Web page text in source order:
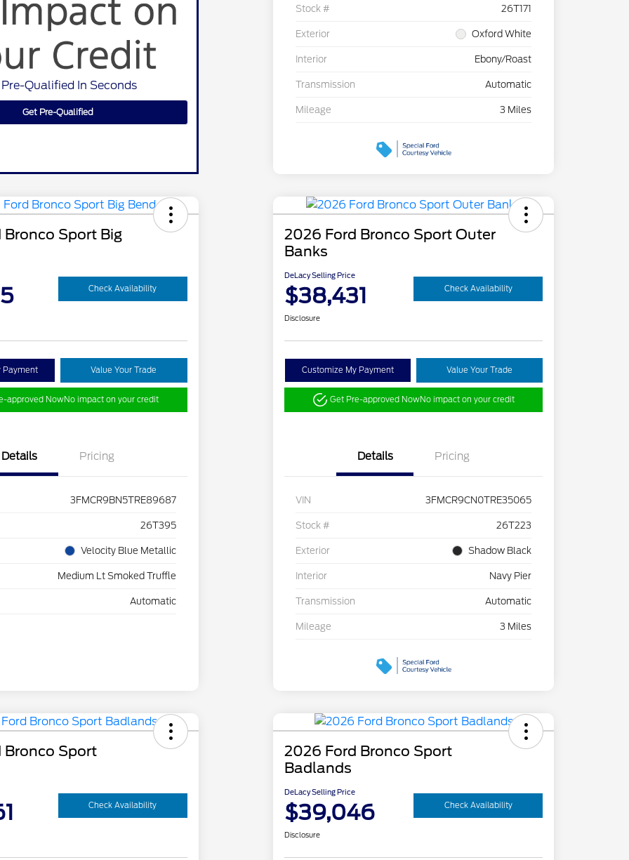
Qualified In Seconds
Get Pre-Qualified
Stock # 26T171
Exterior Oxford White
Interior Ebony/Roast
Transmission Automatic
Mileage 3 Miles
Sport Big
Check Availability
Payment Value Your Trade
approved NowNo impact on your credit
Details Pricing
3FMCR9BN5TRE89687
26T395
Velocity Blue Metallic
Medium Lt Smoked Truffle
Automatic
2026 Ford Bronco Sport Outer
Banks
DeLacy Selling Price
$38,431 Check Availability
Disclosure
Customize My Payment Value Your Trade
Get Pre-approved NowNo impact on your credit
Details Pricing
VIN 3FMCR9CN0TRE35065
Stock # 26T223
Exterior Shadow Black
Interior Navy Pier
Transmission Automatic
Mileage 3 Miles
Bronco Sport
Check Availability
2026 Ford Bronco Sport
Badlands
DeLacy Selling Price
$39,046 Check Availability
Disclosure